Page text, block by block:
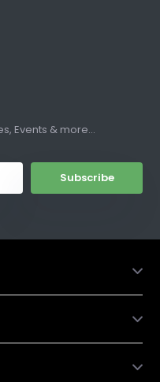
Events & more...
Subscribe